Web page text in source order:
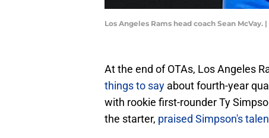
Los Angeles Rams head coach Sean
At the end of OTAs, Los Angeles
things to say about fourth-year
with rookie first-rounder Ty
the starter, praised Simpson's